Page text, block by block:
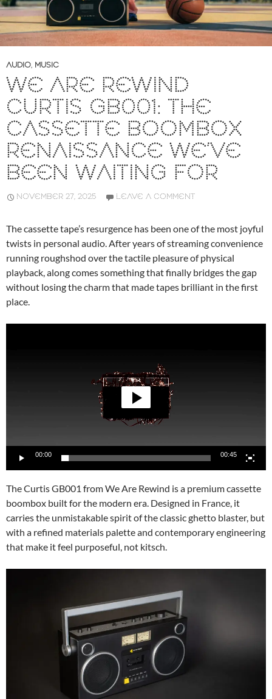
AUDIO, MUSIC
WE ARE REWIND
CURTIS GB001: THE
CASSETTE BOOMBOX
RENAISSANCE WE’VE
BEEN WAITING FOR
NOVEMBER 27, 2025 LEAVE A COMMENT
The cassette tape’s resurgence has been one of the most joyful
twists in personal audio. After years of streaming convenience
running roughshod over the tactile pleasure of physical
playback, along comes something that finally bridges the gap
without losing the charm that made tapes brilliant in the first
place.
00:00 00:45
The Curtis GB001 from We Are Rewind is a premium cassette
boombox built for the modern era. Designed in France, it
carries the unmistakable spirit of the classic ghetto blaster, but
with a refined materials palette and contemporary engineering
that make it feel purposeful, not kitsch.